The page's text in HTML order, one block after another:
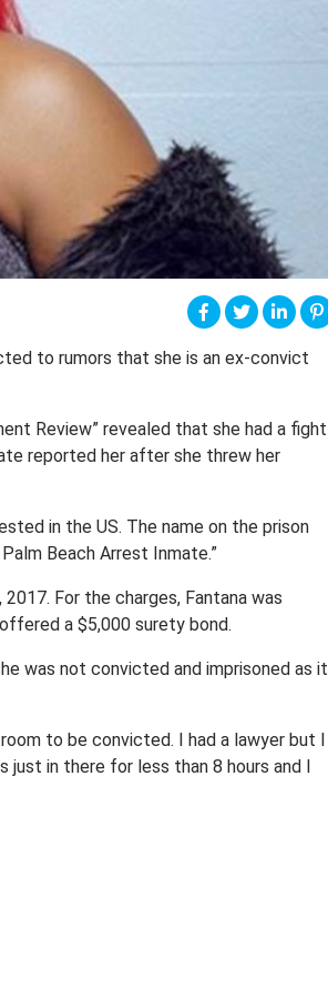
to rumors that she is an ex-convict
Review” revealed that she had a fight
reported her after she threw her
in the US. The name on the prison
Beach Arrest Inmate.”
For the charges, Fantana was
a $5,000 surety bond.
was not convicted and imprisoned as it
to be convicted. I had a lawyer but I
in there for less than 8 hours and I